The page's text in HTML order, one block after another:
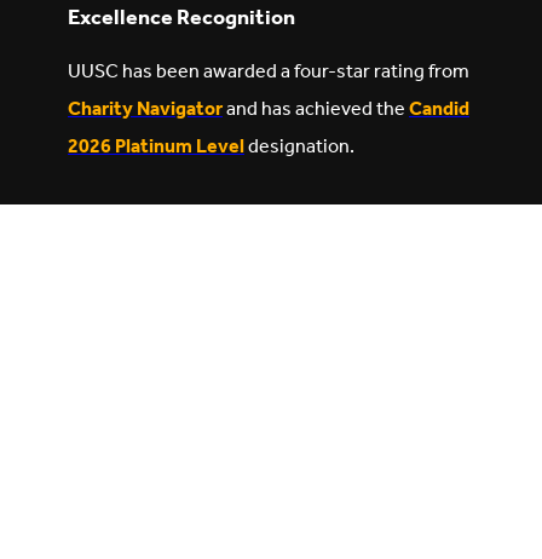
Excellence Recognition
UUSC has been awarded a four-star rating from
Charity Navigatorand has achieved theCandid
2026 Platinum Leveldesignation.